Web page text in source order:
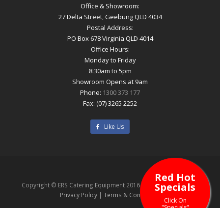
Office & Showroom:
27 Delta Street, Geebung QLD 4034
Postal Address:
PO Box 678 Virginia QLD 4014
Office Hours:
Monday to Friday
8:30am to 5pm
Showroom Opens at 9am
Phone: 1300 373 177
Fax: (07) 3265 2252
Like Us
Copyright © ERS Catering Equipment 2016 - All Rights Reserved
Privacy Policy | Terms & Conditions
Red Hot
Specials
Click On